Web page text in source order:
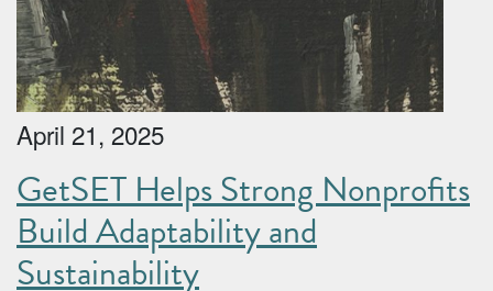
April 21, 2025
GetSET Helps Strong Nonprofits
Build Adaptability and
Sustainability